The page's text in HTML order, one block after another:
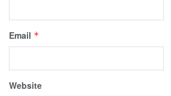
Email *
Website